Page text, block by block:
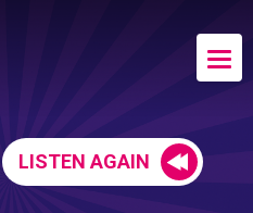
LISTEN AGAIN